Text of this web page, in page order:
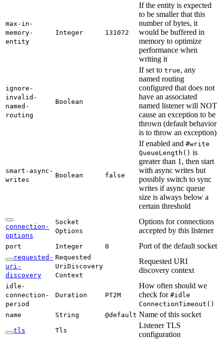
max- in-
memory-
entity
Integer 131072
If the entity is expected
to be smaller that this
number of bytes, it
would be buffered in
memory to optimize
performance when
writing it
ignore-
invalid-
named-
routing
Boolean
If set to true, any
named routing
configured that does not
have an associated
named listener will NOT
cause an exception to be
thrown (default behavior
is to throw an exception)
smart- async-
writes
Boolean false
If enabled and #write
QueueLength( ) is
greater than 1, then start
with async writes but
possibly switch to sync
writes if async queue
size is always below a
certain threshold
connection-
options
Socket
Options
Options for connections
accepted by this listener
port Integer 0 Port of the default socket
requested-
uri-
discovery
Requested
UriDiscovery
Context
Requested URI
discovery context
idle-
connection-
period
Duration PT2M
How often should we
check for #idle
ConnectionTimeout( )
name
String @default Name of this socket
tls Tls
Listener TLS
configuration